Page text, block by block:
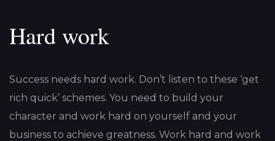
Hard work
Success needs hard work. Don’t listen to these ‘get
rich quick’ schemes. You need to build your
character and work hard on yourself and your
business to achieve greatness. Work hard and work